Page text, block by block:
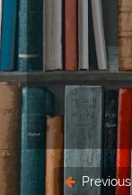
Previous